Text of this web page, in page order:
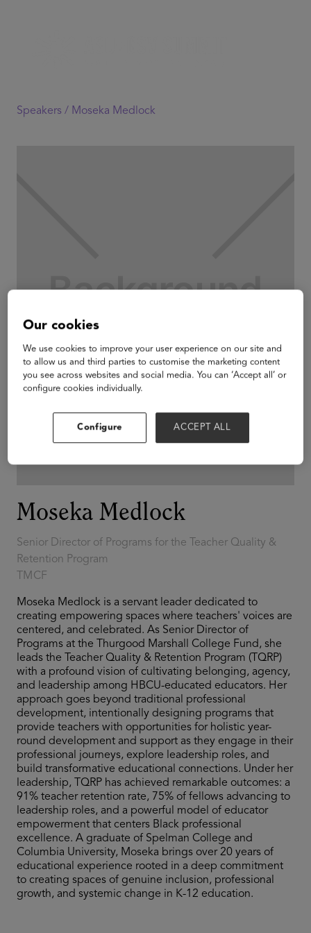
Speakers / Moseka Medlock
Moseka Medlock
Senior Director of Programs for the Teacher Quality &
Retention Program
TMCF
Moseka Medlock is a servant leader dedicated to
creating empowering spaces where teachers' voices are
centered, and celebrated. As Senior Director of
Programs at the Thurgood Marshall College Fund, she
leads the Teacher Quality & Retention Program (TQRP)
with a profound vision of cultivating belonging, agency,
and leadership among HBCU-educated educators. Her
approach goes beyond traditional professional
development, intentionally designing programs that
provide teachers with opportunities for holistic year-
round development and support as they engage in their
professional journeys, explore leadership roles, and
build transformative educational connections. Under her
leadership, TQRP has achieved remarkable outcomes: a
91% teacher retention rate, 75% of fellows advancing to
leadership roles, and a powerful model of educator
empowerment that centers Black professional
excellence. A graduate of Spelman College and
Columbia University, Moseka brings over 20 years of
educational experience rooted in a deep commitment
to creating spaces of genuine inclusion, professional
growth, and systemic change in K-12 education.
Our cookies
We use cookies to improve your user experience on our site and
to allow us and third parties to customise the marketing content
you see across websites and social media. You can ‘Accept all’ or
configure cookies individually.
Configure ACCEPT ALL